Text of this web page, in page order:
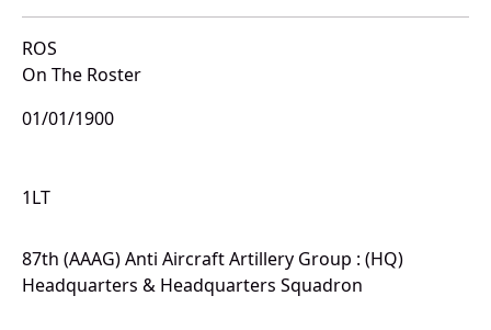
ROS
On The Roster
01/01/1900
1LT
87th (AAAG) Anti Aircraft Artillery Group : (HQ)
Headquarters & Headquarters Squadron